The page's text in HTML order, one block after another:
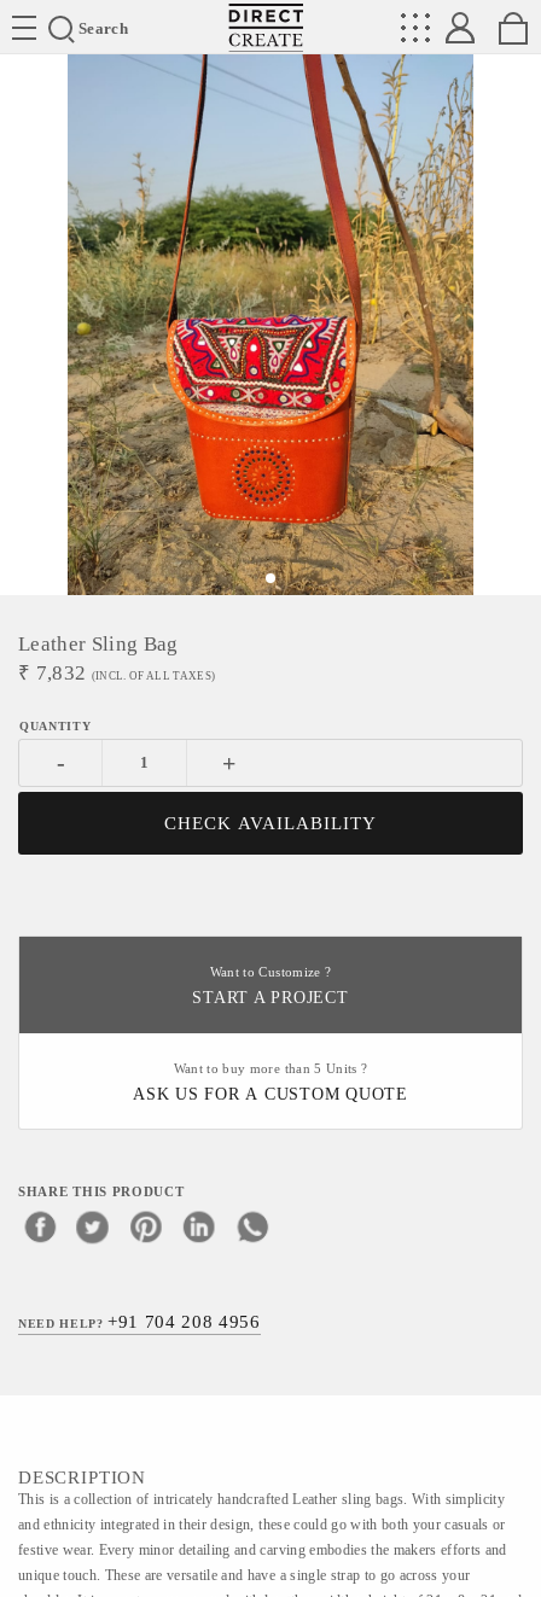
Search
Directcreate
Leather Sling Bag
₹ 7,832 (INCL. OF ALL TAXES)
- +
CHECK AVAILABILITY
Want to Customize ?
START A PROJECT
Want to buy more than 5 Units ?
ASK US FOR A CUSTOM QUOTE
SHARE THIS PRODUCT
NEED HELP?+91 704 208 4956
DESCRIPTION
This is a collection of intricately handcrafted Leather sling bags. With simplicity
and ethnicity integrated in their design, these could go with both your casuals or
festive wear. Every minor detailing and carving embodies the makers efforts and
unique touch. These are versatile and have a single strap to go across your